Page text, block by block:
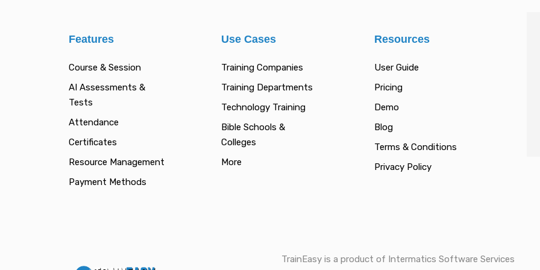
Features
Course & Session
AI Assessments &
Tests
Attendance
Certificates
Resource Management
Payment Methods
Use Cases
Training Companies
Training Departments
Technology Training
Bible Schools &
Colleges
More
Resources
User Guide
Pricing
Demo
Blog
Terms & Conditions
Privacy Policy
TrainEasy is a product of Intermatics Software Services